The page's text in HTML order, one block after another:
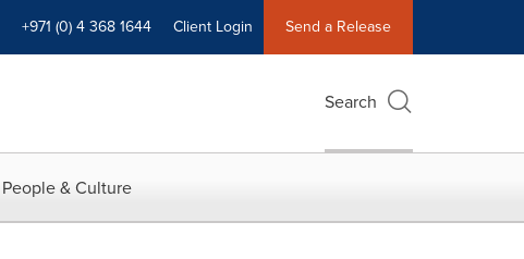
+971 (0) 4 368 1644 Client Login Send a Release
Search
People & Culture